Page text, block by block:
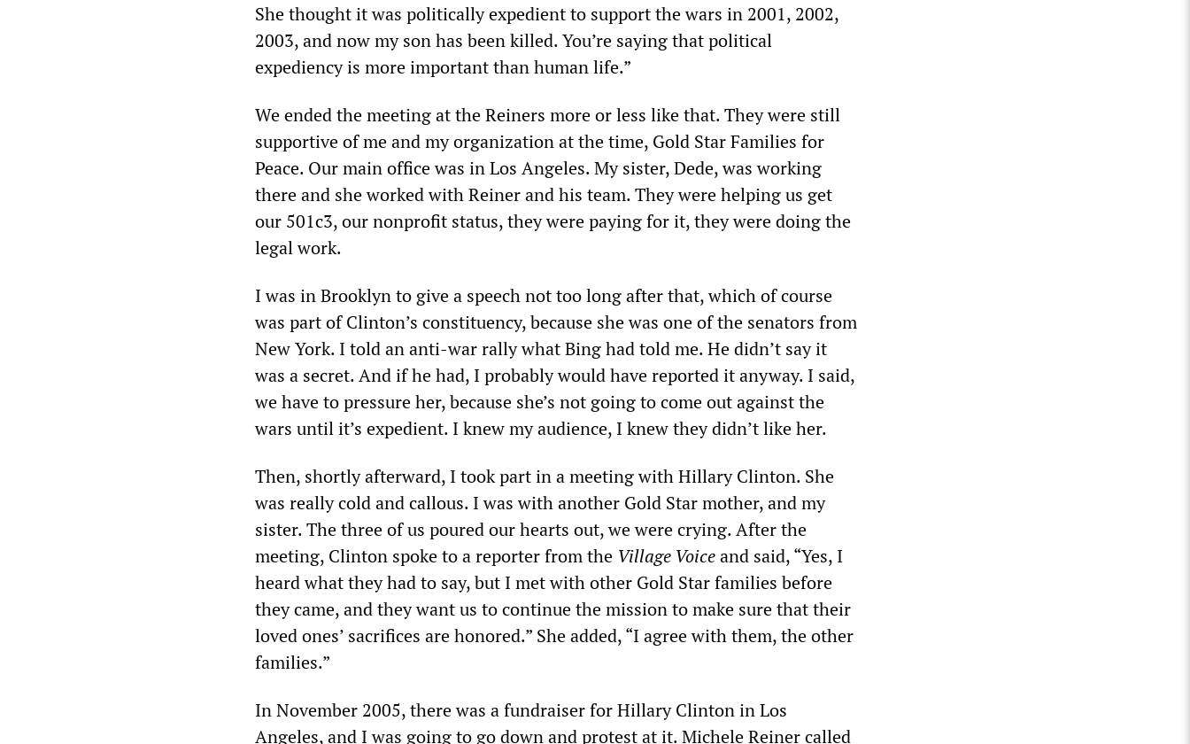
She thought it was politically expedient to support the wars in 2001, 2002,
2003, and now my son has been killed. You’re saying that political
expediency is more important than human life.”
We ended the meeting at the Reiners more or less like that. They were still
supportive of me and my organization at the time, Gold Star Families for
Peace. Our main office was in Los Angeles. My sister, Dede, was working
there and she worked with Reiner and his team. They were helping us get
our 501c3, our nonprofit status, they were paying for it, they were doing the
legal work.
I was in Brooklyn to give a speech not too long after that, which of course
was part of Clinton’s constituency, because she was one of the senators from
New York. I told an anti-war rally what Bing had told me. He didn’t say it
was a secret. And if he had, I probably would have reported it anyway. I said,
we have to pressure her, because she’s not going to come out against the
wars until it’s expedient. I knew my audience, I knew they didn’t like her.
Then, shortly afterward, I took part in a meeting with Hillary Clinton. She
was really cold and callous. I was with another Gold Star mother, and my
sister. The three of us poured our hearts out, we were crying. After the
meeting, Clinton spoke to a reporter from the Village Voiceand said, “Yes, I
heard what they had to say, but I met with other Gold Star families before
they came, and they want us to continue the mission to make sure that their
loved ones’ sacrifices are honored.” She added, “I agree with them, the other
families.”
In November 2005, there was a fundraiser for Hillary Clinton in Los
Angeles, and I was going to go down and protest at it. Michele Reiner called